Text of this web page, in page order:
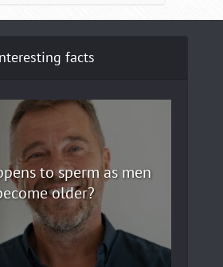
facts
to sperm as men
older?